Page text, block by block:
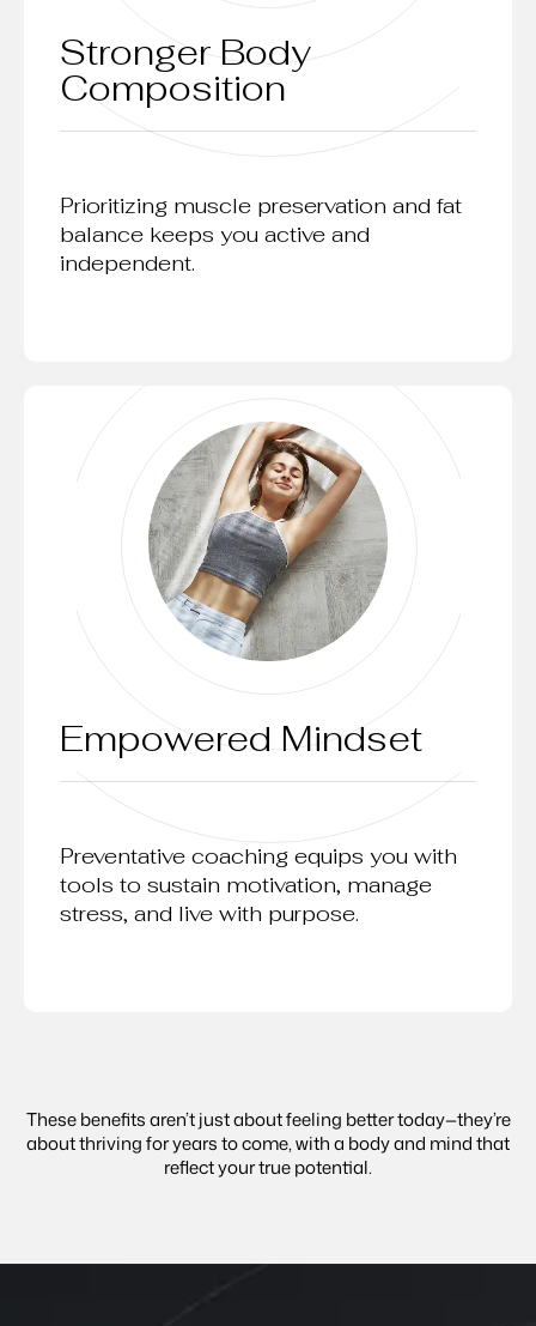
Stronger Body
Composition
Prioritizing muscle preservation and fat
balance keeps you active and
independent.
Empowered Mindset
Preventative coaching equips you with
tools to sustain motivation, manage
stress, and live with purpose.
These benefits aren’t just about feeling better today—they’re
about thriving for years to come, with a body and mind that
reflect your true potential.